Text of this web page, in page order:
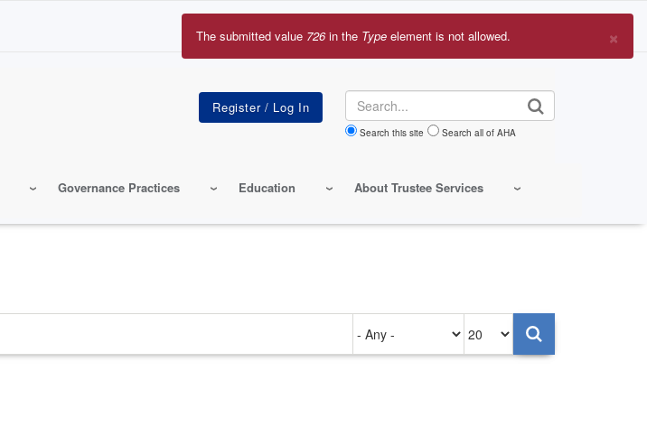
Search
Search this site Search all of AHA
Governance Practices Education About Trustee Services
×
Error
The submitted value 726in the Type element is not allowed.
on
per
page